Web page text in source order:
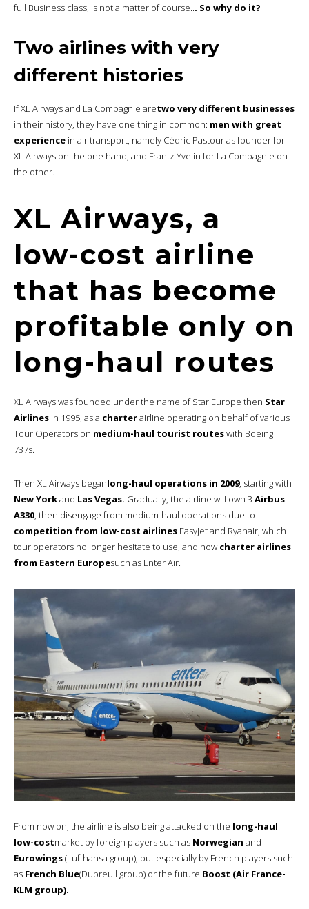
full Business class, is not a matter of course... So why do it?
Two airlines with very
different histories
If XL Airways and La Compagnie aretwo very different businesses
in their history, they have one thing in common: men with great
experience in air transport, namely Cédric Pastour as founder for
XL Airways on the one hand, and Frantz Yvelin for La Compagnie on
the other.
XL Airways, a
low-cost airline
that has become
profitable only on
long-haul routes
XL Airways was founded under the name of Star Europe then Star
Airlines in 1995, as a charterairline operating on behalf of various
Tour Operators on medium-haul tourist routeswith Boeing
737s.
Then XL Airways beganlong-haul operations in 2009, starting with
New Yorkand Las Vegas. Gradually, the airline will own 3 Airbus
A330, then disengage from medium-haul operations due to
competition from low-cost airlines EasyJet and Ryanair, which
tour operators no longer hesitate to use, and now charter airlines
from Eastern Europesuch as Enter Air.
From now on, the airline is also being attacked on the long-haul
low-costmarket by foreign players such as Norwegian and
Eurowings(Lufthansa group), but especially by French players such
as French Blue(Dubreuil group) or the future Boost (Air France-
KLM group).